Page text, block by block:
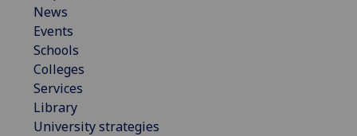
News
Events
Schools
Colleges
Services
Library
University strategies